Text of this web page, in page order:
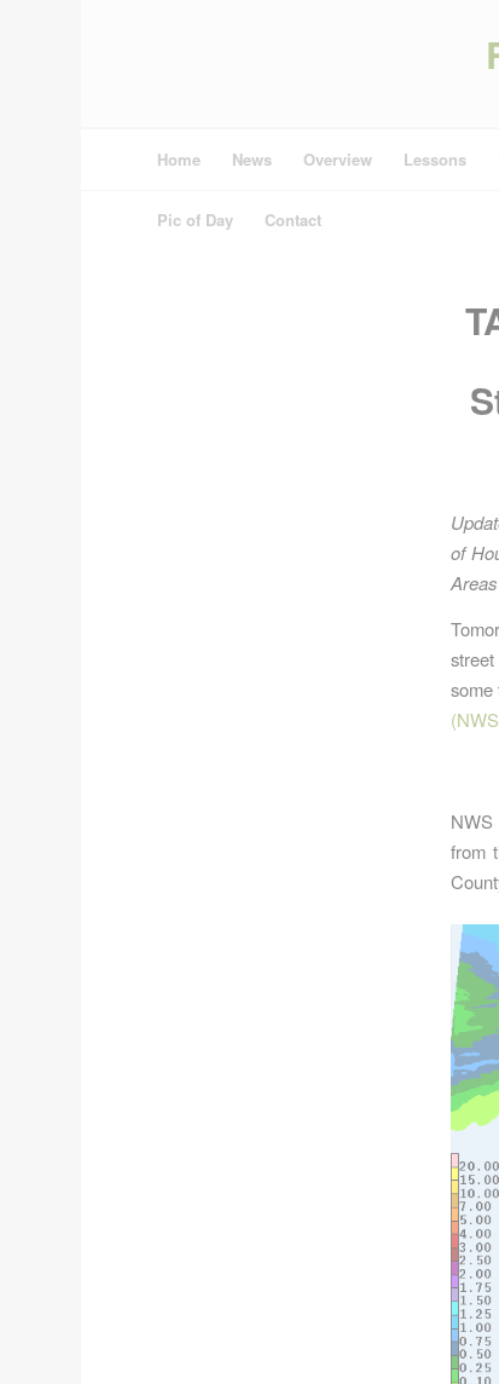
Home News Overview Lessons
Pic of Day Contact
of
some
NWS
from